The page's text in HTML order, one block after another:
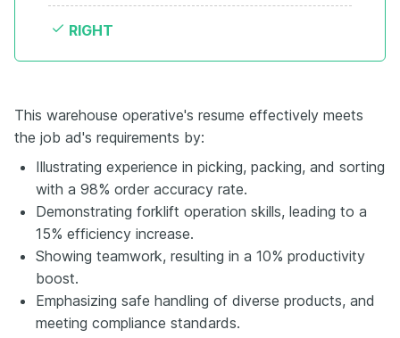
RIGHT
This warehouse operative's resume effectively meets
the job ad's requirements by:
Illustrating experience in picking, packing, and sorting
with a 98% order accuracy rate.
Demonstrating forklift operation skills, leading to a
15% efficiency increase.
Showing teamwork, resulting in a 10% productivity
boost.
Emphasizing safe handling of diverse products, and
meeting compliance standards.